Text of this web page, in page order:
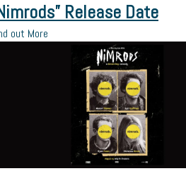
Release Date
out More